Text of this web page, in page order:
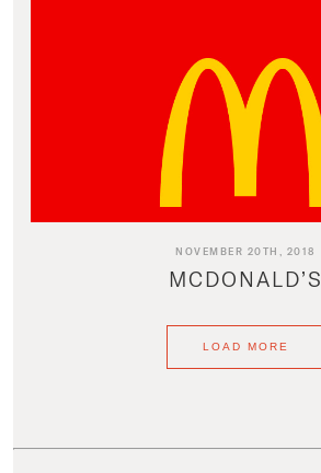
NOVEMBER 20TH, 2018
MCDONALD’S
LOAD MORE